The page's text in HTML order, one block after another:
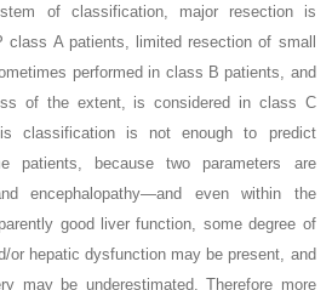
of classification, major resection is
class A patients, limited resection of small
performed in class B patients, and
of the extent, is considered in class C
classification is not enough to predict
patients, because two parameters are
encephalopathy—and even within the
good liver function, some degree of
or hepatic dysfunction may be present, and
may be underestimated. Therefore more